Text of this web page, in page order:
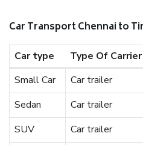
Car Transport Chennai to
Car type Type Of Carrier
Small Car
Car trailer
Sedan
Car trailer
SUV
Car trailer